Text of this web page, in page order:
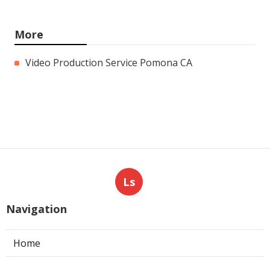
More
Video Production Service Pomona CA
Ls
Navigation
Home